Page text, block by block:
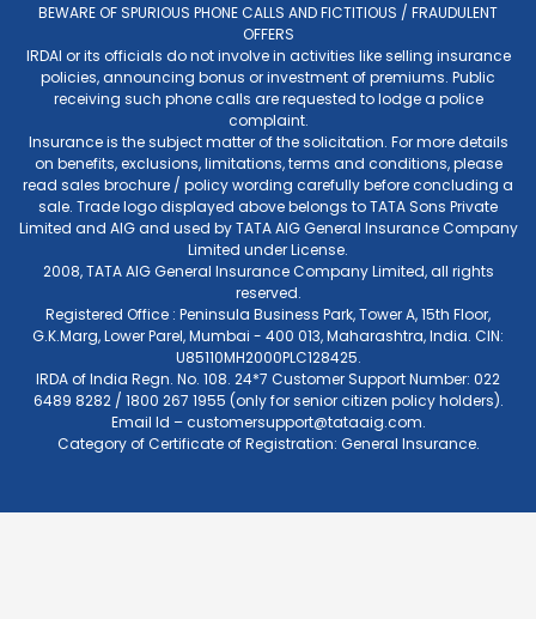
BEWARE OF SPURIOUS PHONE CALLS AND FICTITIOUS / FRAUDULENT
OFFERS
IRDAI or its officials do not involve in activities like selling insurance
policies, announcing bonus or investment of premiums. Public
receiving such phone calls are requested to lodge a police
complaint.
Insurance is the subject matter of the solicitation. For more details
on benefits, exclusions, limitations, terms and conditions, please
read sales brochure / policy wording carefully before concluding a
sale. Trade logo displayed above belongs to TATA Sons Private
Limited and AIG and used by TATA AIG General Insurance Company
Limited under License.
2008, TATA AIG General Insurance Company Limited, all rights
reserved.
Registered Office : Peninsula Business Park, Tower A, 15th Floor,
G.K.Marg, Lower Parel, Mumbai - 400 013, Maharashtra, India. CIN:
U85110MH2000PLC128425.
IRDA of India Regn. No. 108. 24*7 Customer Support Number: 022
6489 8282 / 1800 267 1955 (only for senior citizen policy holders).
Email Id –customersupport@tataaig.com.
Category of Certificate of Registration: General Insurance.